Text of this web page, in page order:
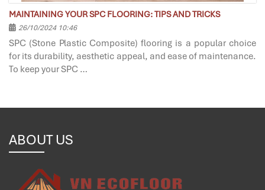
MAINTAINING YOUR SPC FLOORING: TIPS AND TRICKS
26/10/2024 10:46
SPC (Stone Plastic Composite) flooring is a popular choice
for its durability, aesthetic appeal, and ease of maintenance.
To keep your SPC …
ABOUT US